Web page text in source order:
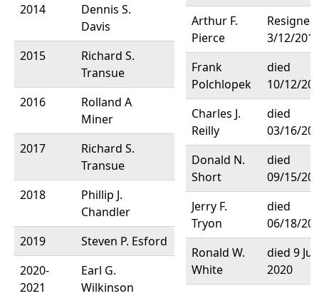
2014
Dennis S.
Davis
2015
Richard S.
Transue
2016
Rolland A
Miner
2017
Richard S.
Transue
2018
Phillip J.
Chandler
2019
Steven P. Esford
2020-
2021
Earl G.
Wilkinson
Arthur F.
Pierce
Resigned
3/12/
Frank
Polchlopek
died
10/12/
Charles J.
Reilly
died
03/16/
Donald N.
Short
died
09/15/
Jerry F.
Tryon
died
06/18/
Ronald W.
White
died 9
2020